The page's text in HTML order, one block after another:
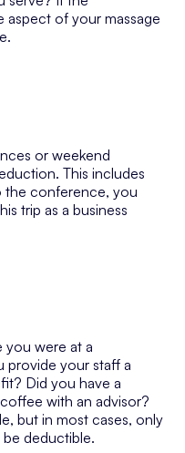
of your massage
or weekend
This includes
the conference, you
trip as a business
you were at a
provide your staff a
Did you have a
with an advisor?
but in most cases, only
be deductible.